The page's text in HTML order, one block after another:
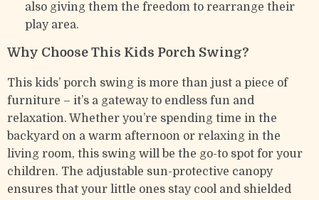
also giving them the freedom to rearrange their
play area.
Why Choose This Kids Porch Swing?
This kids’ porch swing is more than just a piece of
furniture – it’s a gateway to endless fun and
relaxation. Whether you’re spending time in the
backyard on a warm afternoon or relaxing in the
living room, this swing will be the go-to spot for your
children. The adjustable sun-protective canopy
ensures that your little ones stay cool and shielded